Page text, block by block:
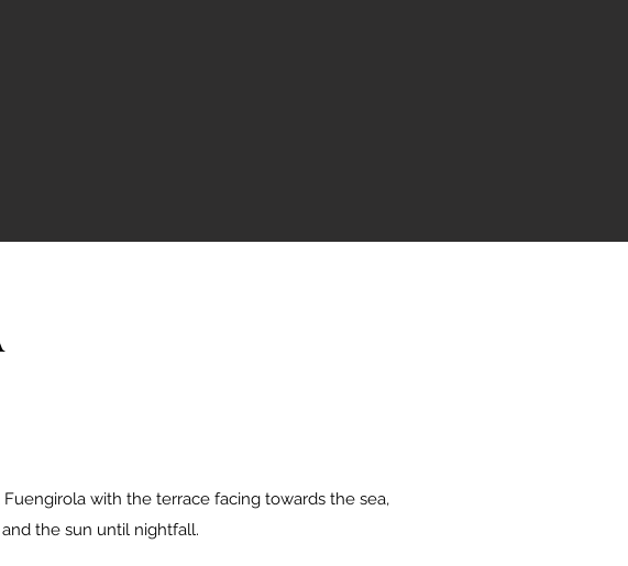
with the terrace facing towards the sea,
the sun until nightfall.